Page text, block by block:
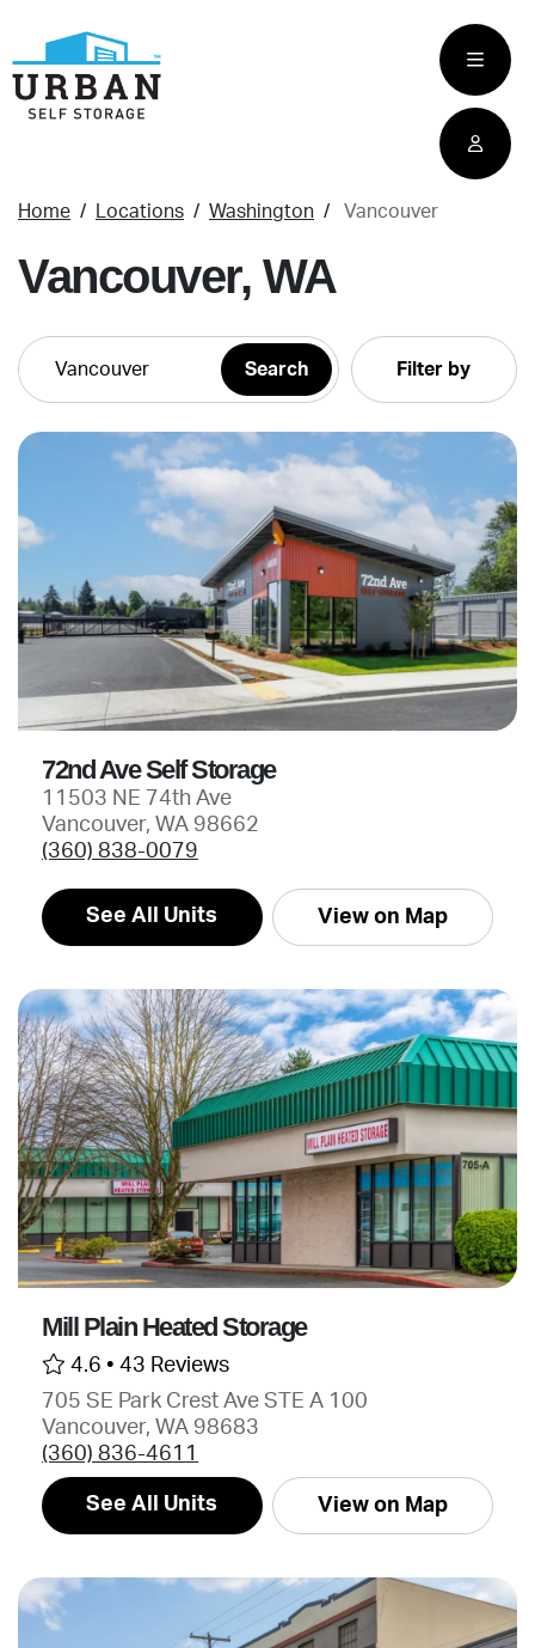
main
content
Home Locations Washington Vancouver
Vancouver, WA
Filter by
72nd Ave Self Storage
11503 NE 74th Ave
Vancouver, WA 98662
(360) 838-0079
See All Units View on Map
Mill Plain Heated Storage
4.6 • 43 Reviews
705 SE Park Crest Ave STE A 100
Vancouver, WA 98683
(360) 836-4611
See All Units View on Map